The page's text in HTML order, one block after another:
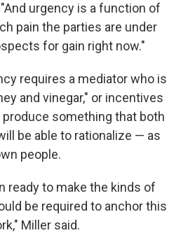
urgency is a function of
pain the parties are under
for gain right now."
requires a mediator who is
and vinegar," or incentives
something that both
be able to rationalize — as
people.
ready to make the kinds of
be required to anchor this
Miller said.